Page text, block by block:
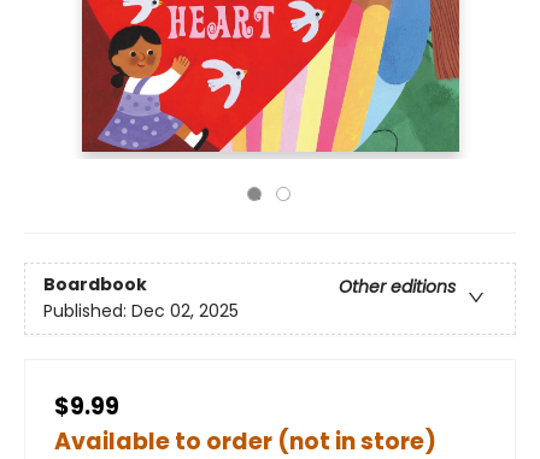
Boardbook
Other editions
Published: Dec 02, 2025
$9.99
Available to order (not in store)